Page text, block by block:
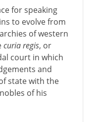
for speaking
to evolve from
of western
curia regis, or
court in which
and
state with the
of his